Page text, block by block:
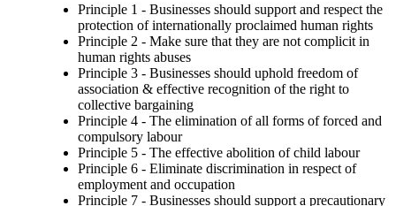
Principle 1 - Businesses should support and respect the
protection of internationally proclaimed human rights
Principle 2 - Make sure that they are not complicit in
human rights abuses
Principle 3 - Businesses should uphold freedom of
association & effective recognition of the right to
collective bargaining
Principle 4 - The elimination of all forms of forced and
compulsory labour
Principle 5 - The effective abolition of child labour
Principle 6 - Eliminate discrimination in respect of
employment and occupation
Principle 7 - Businesses should support a precautionary